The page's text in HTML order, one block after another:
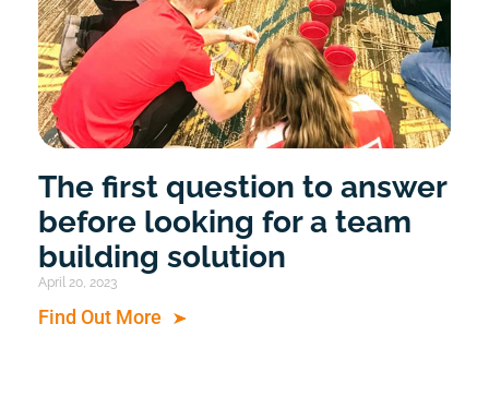
The first question to answer
before looking for a team
building solution
April 20, 2023
Find Out More